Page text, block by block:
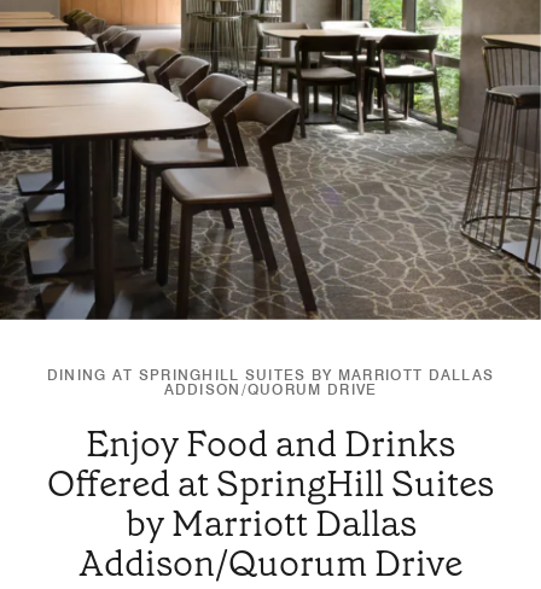
DINING AT SPRINGHILL SUITES BY MARRIOTT DALLAS
ADDISON/QUORUM DRIVE
Enjoy Food and Drinks
Offered at SpringHill Suites
by Marriott Dallas
Addison/Quorum Drive